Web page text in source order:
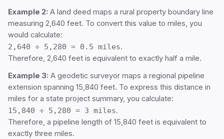
Example 2: A land deed maps a rural property boundary line
measuring 2,640 feet. To convert this value to miles, you
would calculate:
2,640 ÷ 5,280 = 0.5 miles.
Therefore, 2,640 feet is equivalent to exactly half a mile.
Example 3: A geodetic surveyor maps a regional pipeline
extension spanning 15,840 feet. To express this distance in
miles for a state project summary, you calculate:
15,840 ÷ 5,280 = 3 miles.
Therefore, a pipeline length of 15,840 feet is equivalent to
exactly three miles.